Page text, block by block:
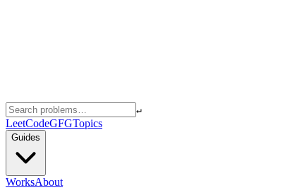
↵
LeetCodeGFGTopics
Guides
WorksAbout